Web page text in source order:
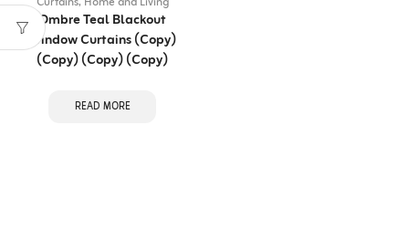
Ombre Teal Blackout
Window Curtains (Copy)
(Copy) (Copy) (Copy)
READ MORE